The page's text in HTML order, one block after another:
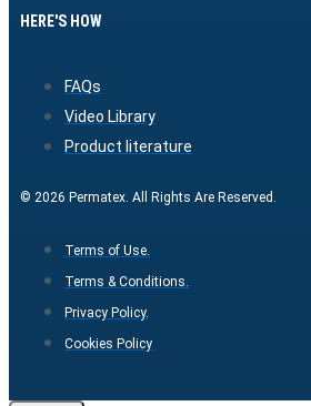
HERE'S HOW
FAQs
Video Library
Product literature
© 2026 Permatex. All Rights Are Reserved.
Terms of Use.
Terms & Conditions.
Privacy Policy.
Cookies Policy